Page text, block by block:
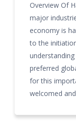
Overview Of
major
economy is
to the
preferred
for this
welcomed